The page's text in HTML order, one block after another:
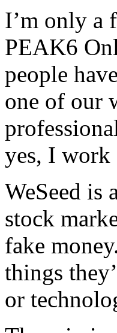
I’m only a
PEAK6
people
one of our
yes, I work
WeSeed is
stock
fake
things
or